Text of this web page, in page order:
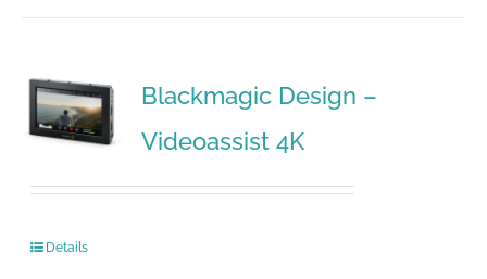
Blackmagic Design –
Videoassist 4K
Details